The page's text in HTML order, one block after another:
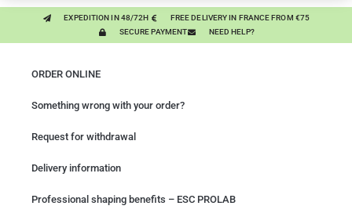
EXPEDITION IN 48/72H
FREE DELIVERY IN FRANCE FROM €75
SECURE PAYMENT
NEED HELP?
ORDER ONLINE
Something wrong with your order?
Request for withdrawal
Delivery information
Professional shaping benefits – ESC PROLAB